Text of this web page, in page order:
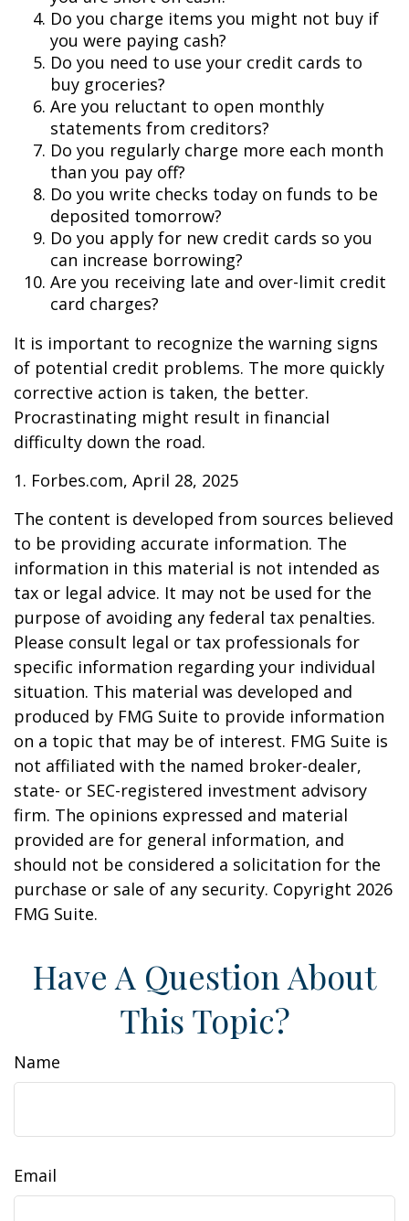
Do you charge items you might not buy if
you were paying cash?
Do you need to use your credit cards to
buy groceries?
Are you reluctant to open monthly
statements from creditors?
Do you regularly charge more each month
than you pay off?
Do you write checks today on funds to be
deposited tomorrow?
Do you apply for new credit cards so you
can increase borrowing?
Are you receiving late and over-limit credit
card charges?
It is important to recognize the warning signs
of potential credit problems. The more quickly
corrective action is taken, the better.
Procrastinating might result in financial
difficulty down the road.
1. Forbes.com, April 28, 2025
The content is developed from sources believed
to be providing accurate information. The
information in this material is not intended as
tax or legal advice. It may not be used for the
purpose of avoiding any federal tax penalties.
Please consult legal or tax professionals for
specific information regarding your individual
situation. This material was developed and
produced by FMG Suite to provide information
on a topic that may be of interest. FMG Suite is
not affiliated with the named broker-dealer,
state- or SEC-registered investment advisory
firm. The opinions expressed and material
provided are for general information, and
should not be considered a solicitation for the
purchase or sale of any security. Copyright 2026
FMG Suite.
Have A Question About
This Topic?
Name
Email